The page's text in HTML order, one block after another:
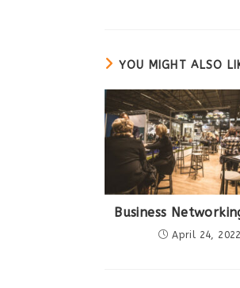
YOU MIGHT ALSO
Business
April 24, 2022